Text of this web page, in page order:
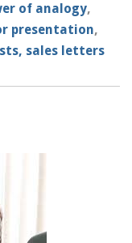
of analogy,
presentation,
sales letters